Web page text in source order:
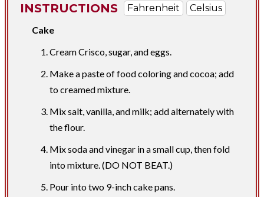
INSTRUCTIONS Fahrenheit
Celsius
Cake
Cream Crisco, sugar, and eggs.
Make a paste of food coloring and cocoa; add
to creamed mixture.
Mix salt, vanilla, and milk; add alternately with
the flour.
Mix soda and vinegar in a small cup, then fold
into mixture. (DO NOT BEAT.)
Pour into two 9-inch cake pans.